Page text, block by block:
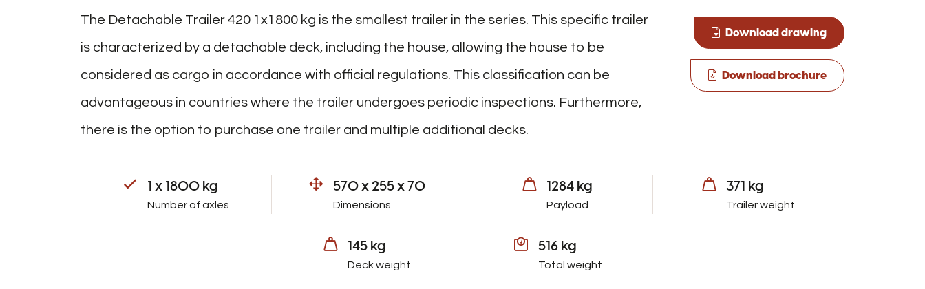
The Detachable Trailer 420 1x1800 kg is the smallest trailer in the series. This specific trailer
is characterized by a detachable deck, including the house, allowing the house to be
considered as cargo in accordance with official regulations. This classification can be
advantageous in countries where the trailer undergoes periodic inspections. Furthermore,
there is the option to purchase one trailer and multiple additional decks.
Download drawing
Download brochure
1 x 1800 kg
Number of axles
570 x 255 x 70
Dimensions
1284 kg
Payload
371 kg
Trailer weight
145 kg
Deck weight
516 kg
Total weight